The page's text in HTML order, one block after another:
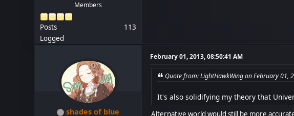
Members
Posts
113
Logged
shades of blue
February 01, 2013, 08:50:41 AM
Quote from: LightHawkWing on February 01,
It's also solidifying my theory that
Alternative world would still be more